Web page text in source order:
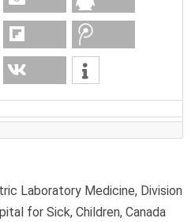
Laboratory Medicine, Division
for Sick, Children, Canada